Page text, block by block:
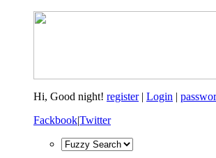
Hi, Good night! register| Login |
Fackbook|Twitter